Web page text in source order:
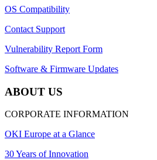
OS Compatibility
Contact Support
Vulnerability Report Form
Software & Firmware Updates
ABOUT US
CORPORATE INFORMATION
OKI Europe at a Glance
30 Years of Innovation